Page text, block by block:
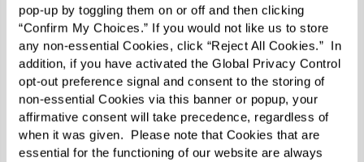
pop-up by toggling them on or off and then clicking
“Confirm My Choices.” If you would not like us to store
any non-essential Cookies, click “Reject All Cookies.”  In
addition, if you have activated the Global Privacy Control
opt-out preference signal and consent to the storing of
non-essential Cookies via this banner or popup, your
affirmative consent will take precedence, regardless of
when it was given.  Please note that Cookies that are
essential for the functioning of our website are always
How Can I Afford Senior
Housing?
Learn More